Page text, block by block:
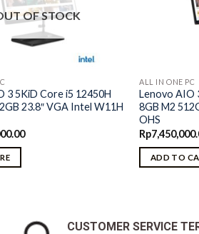
OF STOCK
3 5KiD Core i5 12450H
23.8″ VGA Intel W11H
ALL IN ONE PC
Lenovo AIO
8GB M2
OHS
Rp
ADD TO
CUSTOMER SERVICE